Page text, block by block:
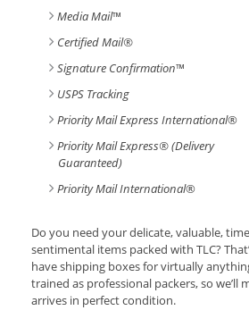
Media Mail™
Certified Mail®
Signature Confirmation™
USPS Tracking
Priority Mail Express International®
Priority Mail Express® (Delivery
Guaranteed)
Priority Mail International®
Do you need your delicate, valuable,
sentimental items packed with TLC?
have shipping boxes for virtually
trained as professional packers, so we’ll
arrives in perfect condition.